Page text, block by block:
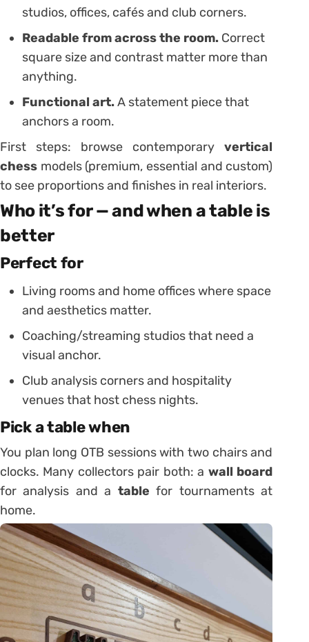
studios, offices, cafés and club corners.
Readable from across the room. Correct
square size and contrast matter more than
anything.
Functional art.A statement piece that
anchors a room.
First steps: browse contemporaryvertical
chess models (premium, essential and custom)
to see proportions and finishes in real interiors.
Who it’s for — and when a table is
better
Perfect for
Living rooms and home offices where space
and aesthetics matter.
Coaching/streaming studios that need a
visual anchor.
Club analysis corners and hospitality
venues that host chess nights.
Pick a table when
You plan long OTB sessions with two chairs and
clocks. Many collectors pair both: a wall board
for analysis and a table for tournaments at
home.